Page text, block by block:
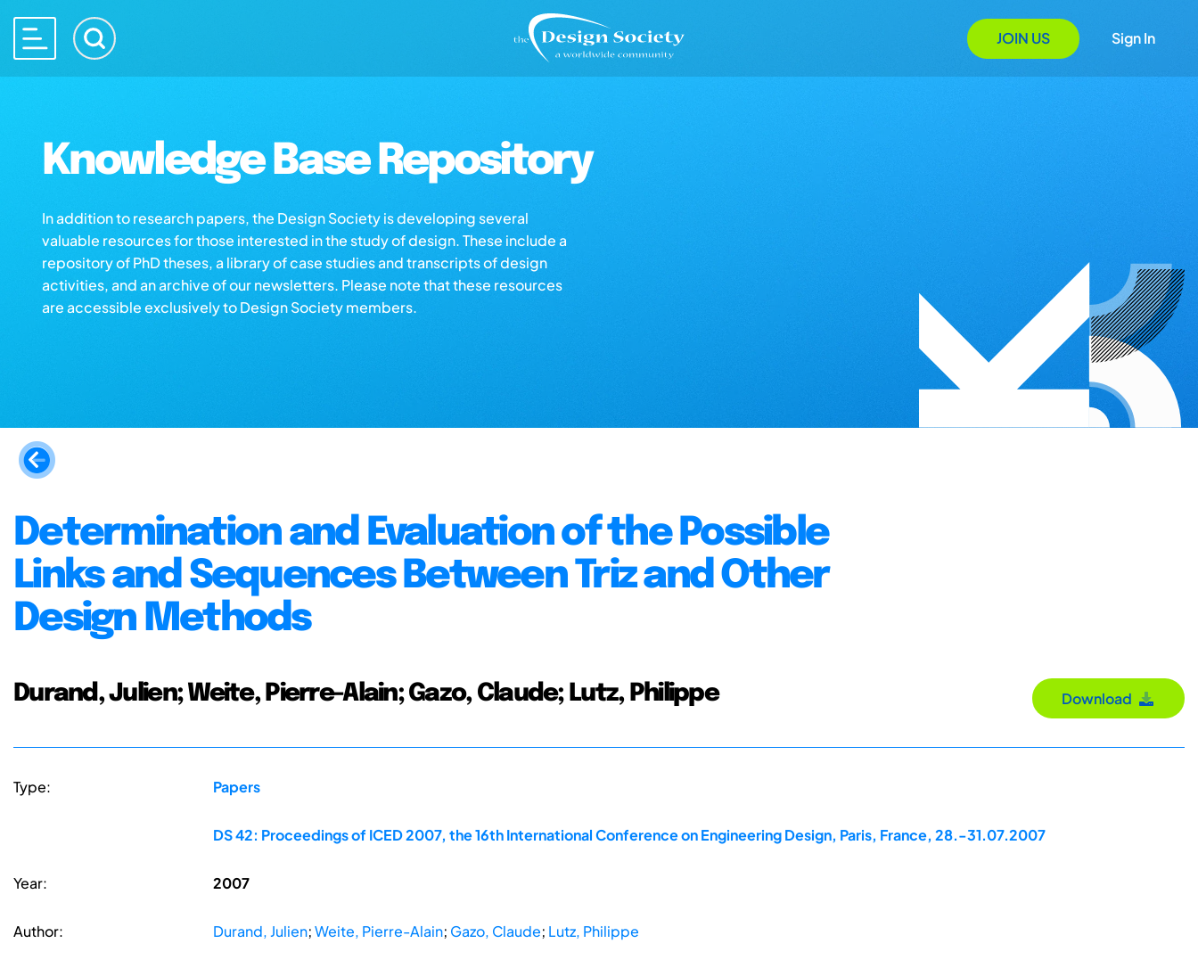
JOIN US Sign In
Knowledge Base Repository
In addition to research papers, the Design Society is developing several
valuable resources for those interested in the study of design. These include a
repository of PhD theses, a library of case studies and transcripts of design
activities, and an archive of our newsletters. Please note that these resources
are accessible exclusively to Design Society members.
Determination and Evaluation of the Possible
Links and Sequences Between Triz and Other
Design Methods
Durand, Julien; Weite, Pierre-Alain; Gazo, Claude; Lutz, Philippe Download
Type: Papers
DS 42: Proceedings of ICED 2007, the 16th International Conference on Engineering Design, Paris, France, 28.-31.07.2007
Year: 2007
Author: Durand, Julien;Weite, Pierre-Alain; Gazo, Claude; Lutz, Philippe